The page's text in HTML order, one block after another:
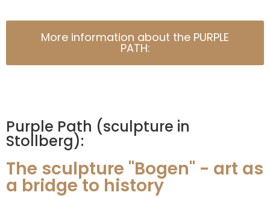
More information about the PURPLE
PATH:
Purple Path (sculpture in
Stollberg):
The sculpture "Bogen" - art as
a bridge to history